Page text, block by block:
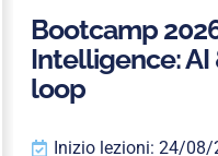
Bootcamp
Intelligence:
loop
Inizio lezioni: 24/08/